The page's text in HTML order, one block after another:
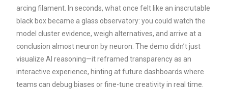
arcing filament. In seconds, what once felt like an inscrutable
black box became a glass observatory: you could watch the
model cluster evidence, weigh alternatives, and arrive at a
conclusion almost neuron by neuron. The demo didn’t just
visualize AI reasoning—it reframed transparency as an
interactive experience, hinting at future dashboards where
teams can debug biases or fine-tune creativity in real time.